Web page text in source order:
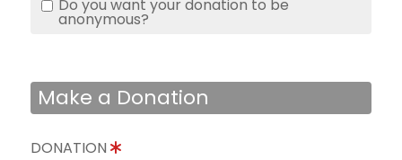
Do you want your donation to be
anonymous?
Make a Donation
DONATION